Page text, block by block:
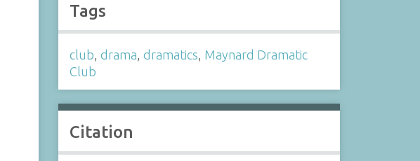
Tags
club,drama,dramatics, Maynard Dramatic
Club
Citation